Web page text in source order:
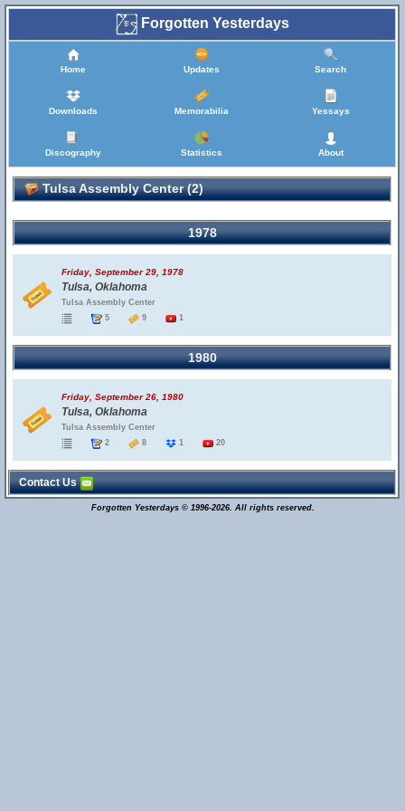
Forgotten Yesterdays
Home Updates Search
Downloads Memorabilia Yessays
Discography Statistics About
Tulsa Assembly Center (2)
1978
Friday, September 29, 1978
Tulsa, Oklahoma
Tulsa Assembly Center
5
9 1
1980
Friday, September 26, 1980
Tulsa, Oklahoma
Tulsa Assembly Center
2
8 1 20
Contact Us
Forgotten Yesterdays © 1996-2026. All rights reserved.